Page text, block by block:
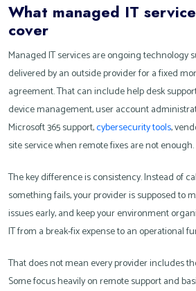
What managed IT
cover
Managed IT services are ongoing technology
delivered by an outside provider for a fixed
agreement. That can include help desk
device management, user account
Microsoft 365 support,cybersecurity tools,
site service when remote fixes are not enough.
The key difference is consistency. Instead of
something fails, your provider is supposed to
issues early, and keep your environment
IT from a break-fix expense to an operational
That does not mean every provider includes
Some focus heavily on remote support and